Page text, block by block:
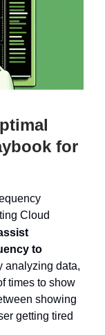
for
Cloud
to
analyzing data,
times to show
showing
getting tired